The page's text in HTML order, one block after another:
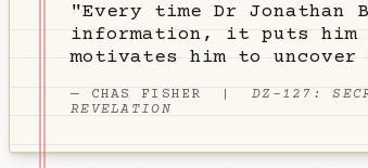
"Every time Dr Jonathan
information, it puts him
motivates him to uncover
— CHAS FISHER |DZ-127:
REVELATION